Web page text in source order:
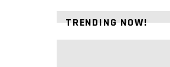
TRENDING NOW!